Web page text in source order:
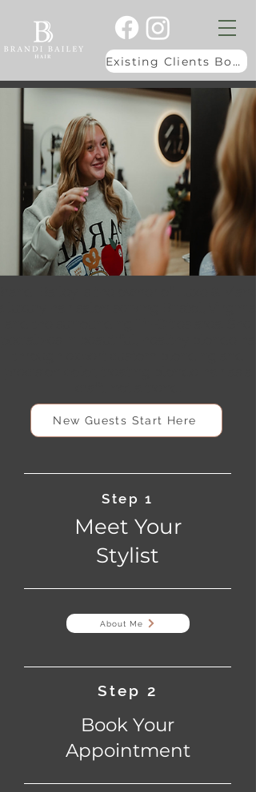
Existing Clients Book Here
New Guests Start Here
Step 1
Meet Your
Stylist
About Me
Step 2
Book Your
Appointment